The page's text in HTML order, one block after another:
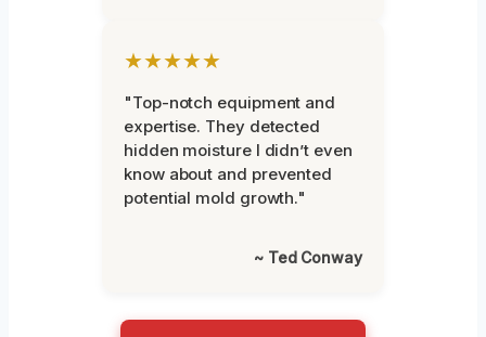
★★★★★
"Top-notch equipment and
expertise. They detected
hidden moisture I didn’t even
know about and prevented
potential mold growth."
~ Ted Conway